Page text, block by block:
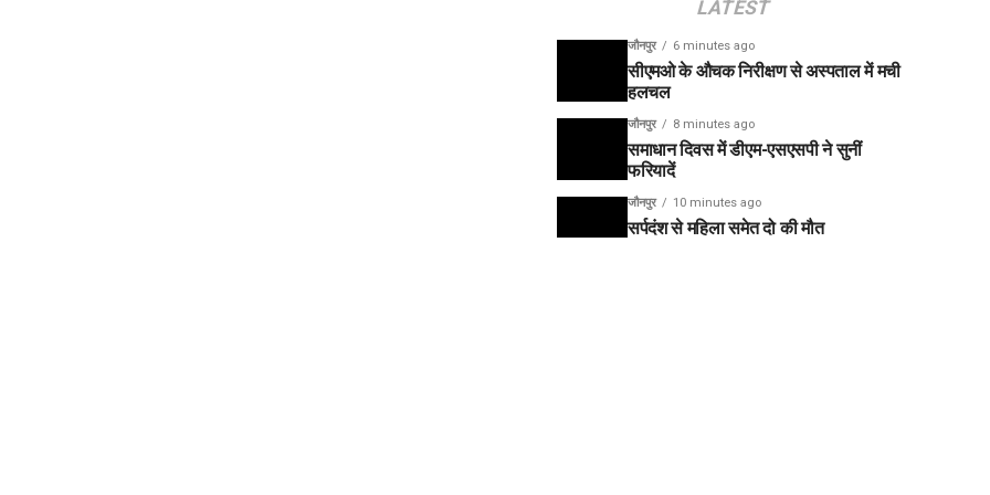
LATEST
जौनपुर 6 minutes ago
सीएमओ के औचक निरीक्षण से अस्पताल में मची
हलचल
जौनपुर 8 minutes ago
समाधान दिवस में डीएम-एसएसपी ने सुनीं
फरियादें
जौनपुर 10 minutes ago
सर्पदंश से महिला समेत दो की मौत